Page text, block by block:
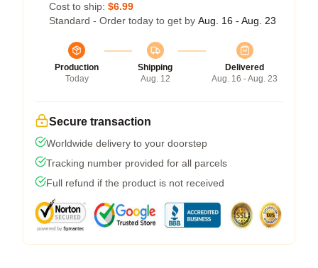
Cost to ship: $6.99
Standard - Order today to get by Aug. 16 - Aug. 23
Production
Today
Shipping
Aug. 12
Delivered
Aug. 16 - Aug. 23
Secure transaction
Worldwide delivery to your doorstep
Tracking number provided for all parcels
Full refund if the product is not received